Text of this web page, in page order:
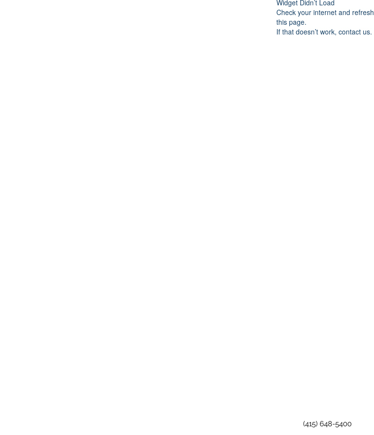
Widget Didn’t Load
Check your internet and refresh
this page.
If that doesn’t work, contact us.
(415) 648-5400